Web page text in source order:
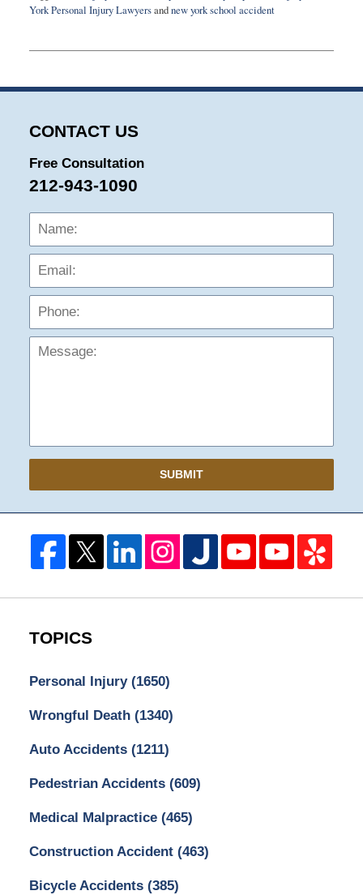
York Personal Injury Lawyersandnew york school accident
14,
5:14
CONTACT US
Free Consultation
212-943-1090
Name:
SUBMIT
TOPICS
Personal Injury (1650)
Wrongful Death (1340)
Auto Accidents (1211)
Pedestrian Accidents (609)
Medical Malpractice (465)
Construction Accident (463)
Bicycle Accidents (385)